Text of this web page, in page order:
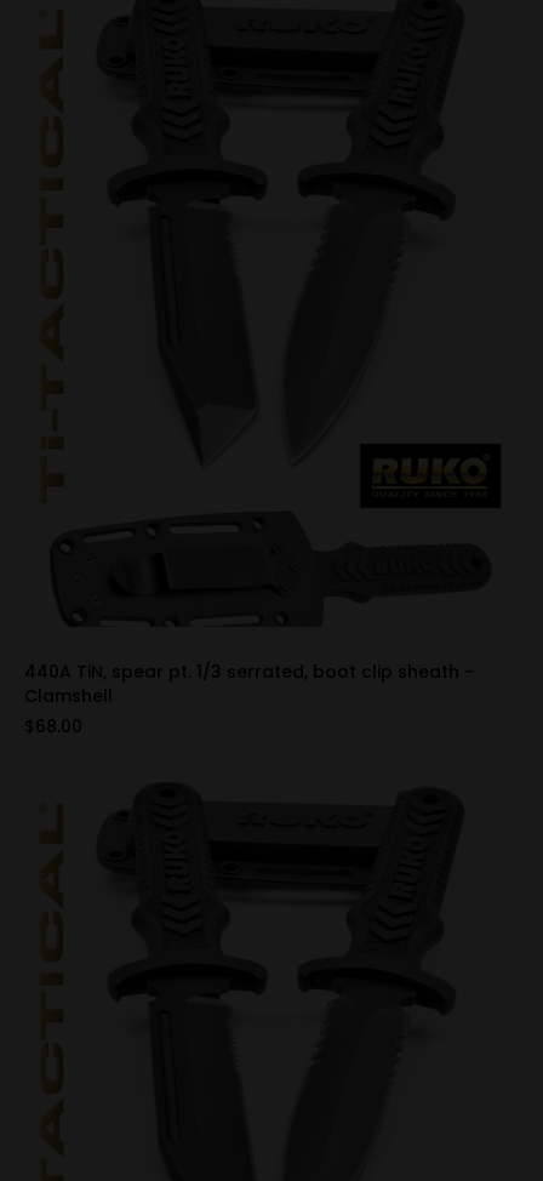
440A TiN, spear pt. 1/3 serrated, boot clip sheath -
Clamshell
$68.00